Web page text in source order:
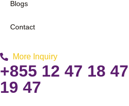
Blogs
Contact
More Inquiry
+855 12 47 18
19 47